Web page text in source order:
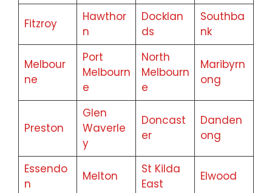
Fitzroy
Hawthor
n
Docklan
ds
Southba
nk
Melbour
ne
Port
Melbourn
e
North
Melbourn
e
Maribyrn
ong
Preston
Glen
Waverle
y
Doncast
er
Danden
ong
Essendo
n
Melton
St Kilda
East
Elwood